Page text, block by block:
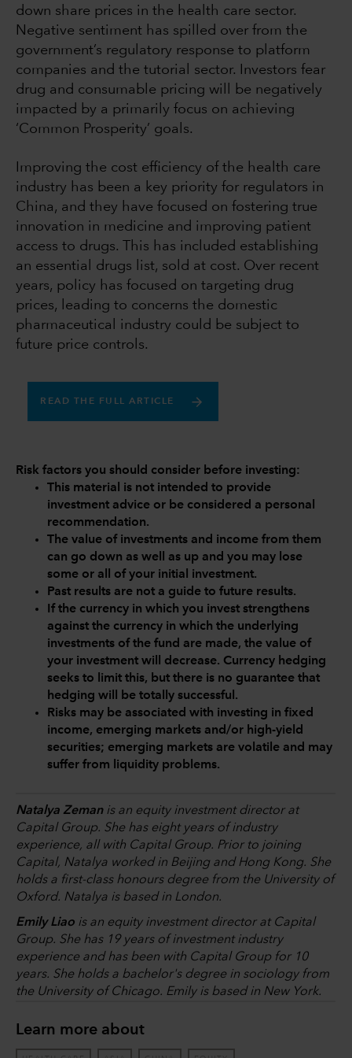
down share prices in the health care sector.
Negative sentiment has spilled over from the
government’s regulatory response to platform
companies and the tutorial sector. Investors fear
drug and consumable pricing will be negatively
impacted by a primarily focus on achieving
‘Common Prosperity’ goals.
Improving the cost efficiency of the health care
industry has been a key priority for regulators in
China, and they have focused on fostering true
innovation in medicine and improving patient
access to drugs. This has included establishing
an essential drugs list, sold at cost. Over recent
years, policy has focused on targeting drug
prices, leading to concerns the domestic
pharmaceutical industry could be subject to
future price controls.
READ THE FULL ARTICLE
Risk factors you should consider before investing:
This material is not intended to provide
investment advice or be considered a personal
recommendation.
The value of investments and income from them
can go down as well as up and you may lose
some or all of your initial investment.
Past results are not a guide to future results.
If the currency in which you invest strengthens
against the currency in which the underlying
investments of the fund are made, the value of
your investment will decrease. Currency hedging
seeks to limit this, but there is no guarantee that
hedging will be totally successful.
Risks may be associated with investing in fixed
income, emerging markets and/or high-yield
securities; emerging markets are volatile and may
suffer from liquidity problems.
Natalya Zemanis an equity investment director at
Capital Group. She has eight years of industry
experience, all with Capital Group. Prior to joining
Capital, Natalya worked in Beijing and Hong Kong. She
holds a first-class honours degree from the University of
Oxford. Natalya is based in London.
Emily Liao is an equity investment director at Capital
Group. She has 19 years of investment industry
experience and has been with Capital Group for 10
years. She holds a bachelor's degree in sociology from
the University of Chicago. Emily is based in New York.
Learn more about